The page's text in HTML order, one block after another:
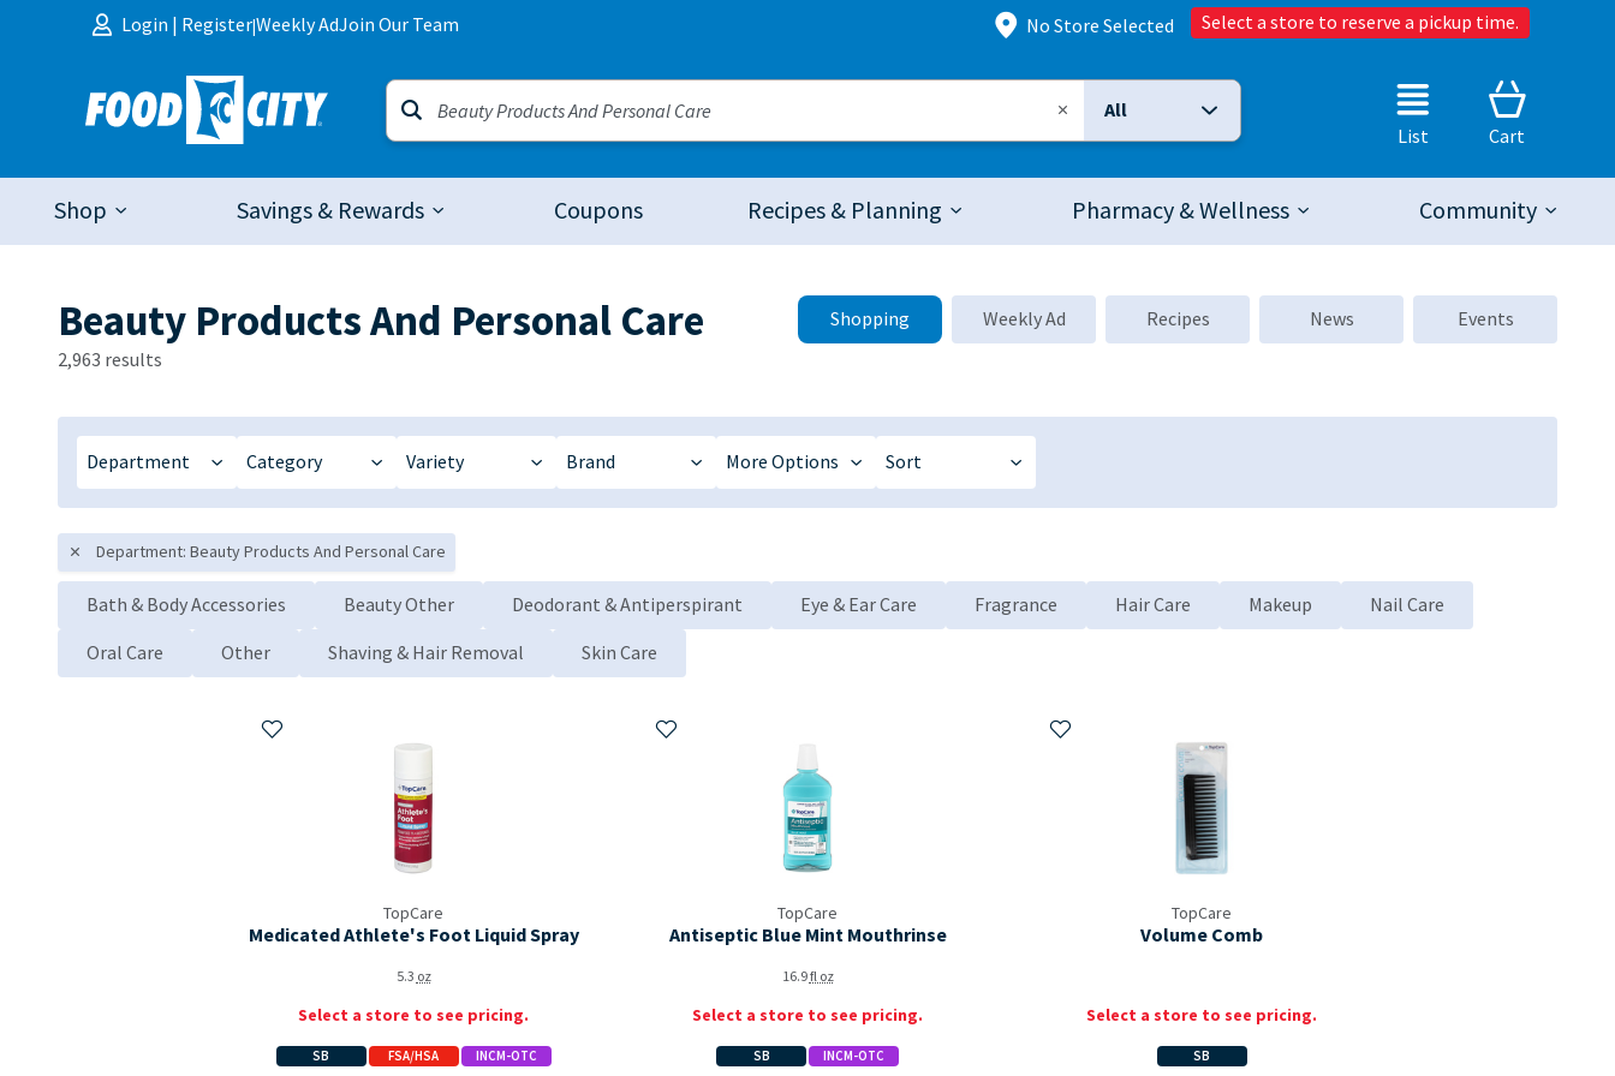
Skip to content
Login | Register|Weekly AdJoin Our Team No Store Selected Select a store to reserve a pickup time.
Selected Search Type:
All
List
Cart
Shop Savings & Rewards Coupons Recipes & Planning Pharmacy & Wellness Community
Beauty Products And Personal Care
2,963 results
Shopping Weekly Ad Recipes News Events
Department Category Variety Brand More Options Sort
Department: Beauty Products And Personal Care
Bath & Body Accessories Beauty Other Deodorant & Antiperspirant Eye & Ear Care Fragrance Hair Care Makeup
Nail Care
Oral Care
Other Shaving & Hair Removal Skin Care
TopCare
Medicated Athlete's Foot Liquid Spray
5.3 oz
Select a store to see pricing.
SB FSA/HSA INCM-OTC
Add to My Items
TopCare
Antiseptic Blue Mint Mouthrinse
16.9fl oz
Select a store to see pricing.
SB INCM-OTC
Add to My Items
TopCare
Volume Comb
Select a store to see pricing.
SB
Add to My Items